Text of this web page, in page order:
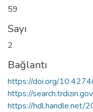
59
Sayı
2
Bağlantı
https://doi.org/
https://
https://hdl.handle.net/